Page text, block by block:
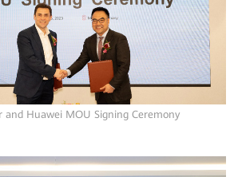
and Huawei MOU Signing Ceremony